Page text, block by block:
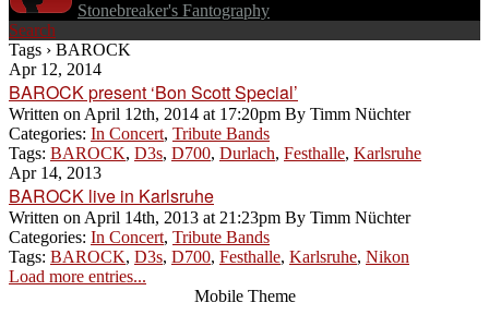
Stonebreaker's Fantography
Search
Tags › BAROCK
Apr 12, 2014
BAROCK present ‘Bon Scott Special’
Written on April 12th, 2014 at 17:20pm By Timm Nüchter
Categories: In Concert, Tribute Bands
Tags: BAROCK, D3s, D700, Durlach, Festhalle, Karlsruhe
Apr 14, 2013
BAROCK live in Karlsruhe
Written on April 14th, 2013 at 21:23pm By Timm Nüchter
Categories: In Concert, Tribute Bands
Tags: BAROCK, D3s, D700, Festhalle, Karlsruhe, Nikon
Load more entries...
Mobile Theme